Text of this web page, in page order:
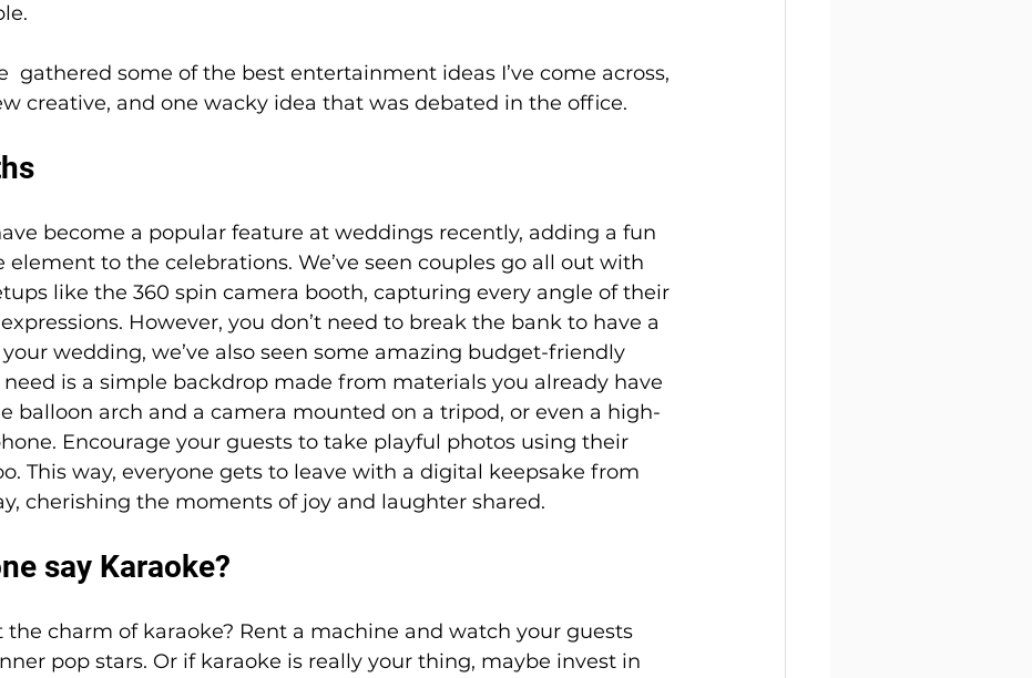
gathered some of the best entertainment ideas I’ve come across,
creative, and one wacky idea that was debated in the office.
become a popular feature at weddings recently, adding a fun
element to the celebrations. We’ve seen couples go all out with
like the 360 spin camera booth, capturing every angle of their
However, you don’t need to break the bank to have a
wedding, we’ve also seen some amazing budget-friendly
need is a simple backdrop made from materials you already have
balloon arch and a camera mounted on a tripod, or even a high-
Encourage your guests to take playful photos using their
This way, everyone gets to leave with a digital keepsake from
cherishing the moments of joy and laughter shared.
say Karaoke?
the charm of karaoke? Rent a machine and watch your guests
pop stars. Or if karaoke is really your thing, maybe invest in